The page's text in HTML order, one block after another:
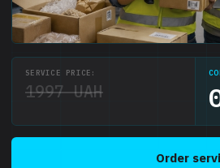
SERVICE PRICE:
1997 UAH
Order